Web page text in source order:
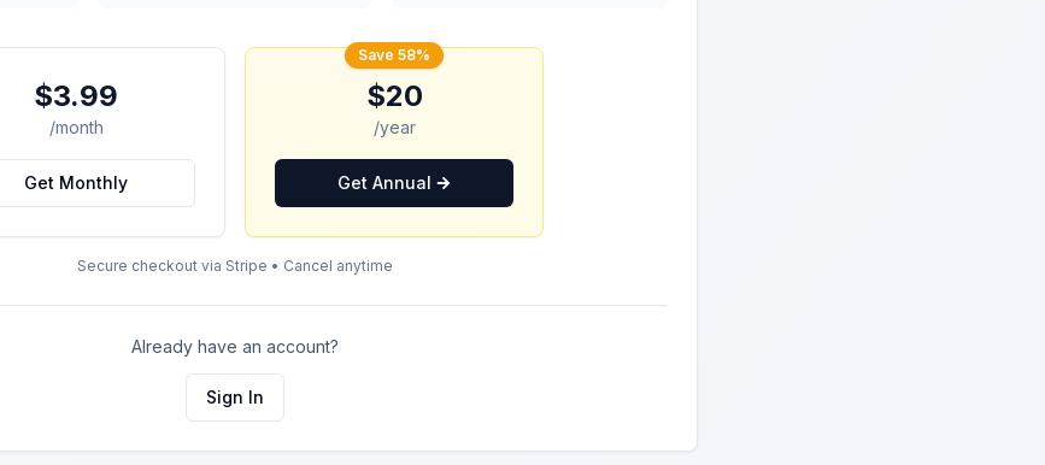
$3.99
/month
Get Monthly
Save 58%
$20
/year
Get Annual
Secure checkout via Stripe • Cancel anytime
Already have an account?
Sign In